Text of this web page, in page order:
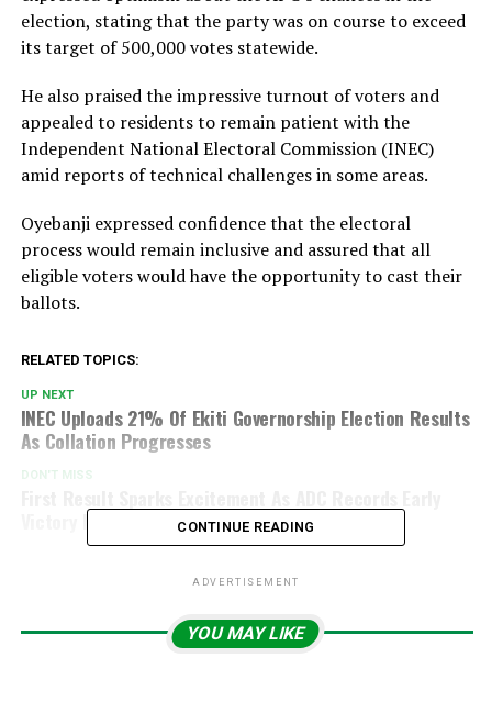
election, stating that the party was on course to exceed
its target of 500,000 votes statewide.
He also praised the impressive turnout of voters and
appealed to residents to remain patient with the
Independent National Electoral Commission (INEC)
amid reports of technical challenges in some areas.
Oyebanji expressed confidence that the electoral
process would remain inclusive and assured that all
eligible voters would have the opportunity to cast their
ballots.
RELATED TOPICS:
UP NEXT
INEC Uploads 21% Of Ekiti Governorship Election Results
As Collation Progresses
DON'T MISS
Victory In Ekiti ElectionCONTINUE READING
ADVERTISEMENT
YOU MAY LIKE